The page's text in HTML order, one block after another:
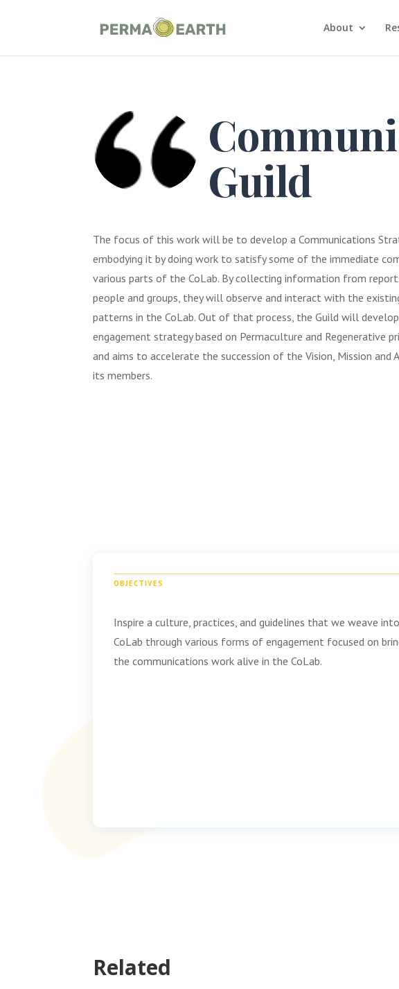
About
Guild
The focus of this work will be to develop a Communications
embodying it by doing work to satisfy some of the immediate
various parts of the CoLab. By collecting information from
people and groups, they will observe and interact with the
patterns in the CoLab. Out of that process, the Guild will
engagement strategy based on Permaculture and Regenerative
and aims to accelerate the succession of the Vision, Mission and
its members.
OBJECTIVES
Inspire a culture, practices, and guidelines that we weave
CoLab through various forms of engagement focused on
the communications work alive in the CoLab.
Related